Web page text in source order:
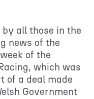
all those in the
news of the
of the
which was
of a deal made
Government